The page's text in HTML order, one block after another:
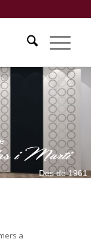
Des de 1961
a